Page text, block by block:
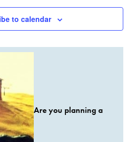
to calendar
Are you planning a